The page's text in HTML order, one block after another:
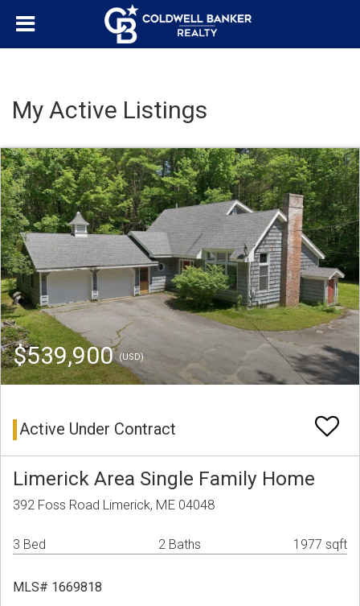
My Active Listings
$539,900(USD)
Active Under Contract
Limerick Area Single Family Home
392 Foss Road Limerick, ME 04048
3 Bed 2 Baths 1977 sqft
MLS# 1669818